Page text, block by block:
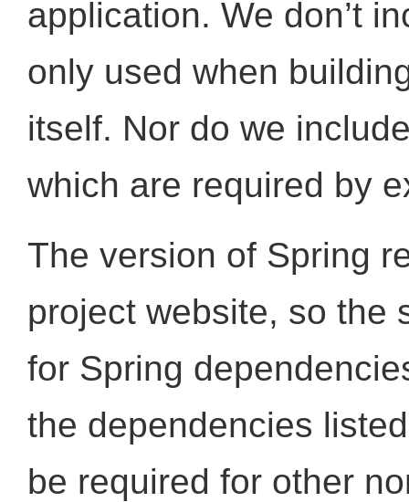
application. We don’t
only used when
itself. Nor do we
which are required by
The version of Spring
project website, so the
for Spring
the dependencies
be required for other